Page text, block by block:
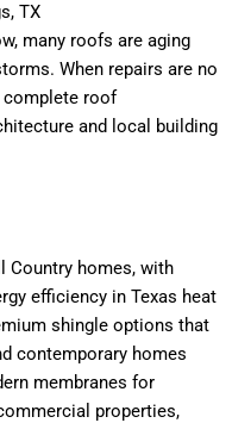
TX
many roofs are aging
When repairs are no
complete roof
and local building
Country homes, with
efficiency in Texas heat
shingle options that
contemporary homes
membranes for
properties,